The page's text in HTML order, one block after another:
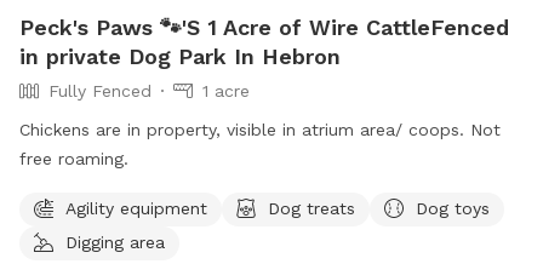
Peck's Paws 🐾'S 1 Acre of Wire CattleFenced
in private Dog Park In Hebron
Fully Fenced
1 acre
Chickens are in property, visible in atrium area/ coops. Not
free roaming.
Agility equipment Dog treats
Dog toys
Digging area